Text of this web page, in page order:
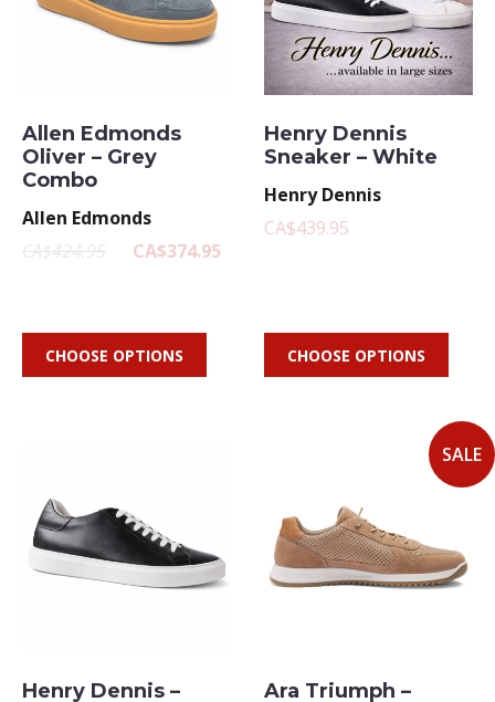
Allen Edmonds
Oliver – Grey
Combo
Allen Edmonds
CA$424.95
CA$374.95
CHOOSE OPTIONS
Henry Dennis
Sneaker – White
Henry Dennis
CA$439.95
CHOOSE OPTIONS
Henry Dennis –
SALE
Ara Triumph –